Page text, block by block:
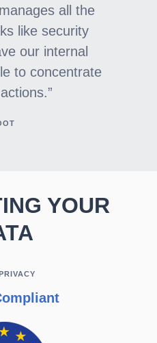
all the
like security
our internal
to concentrate
YOUR